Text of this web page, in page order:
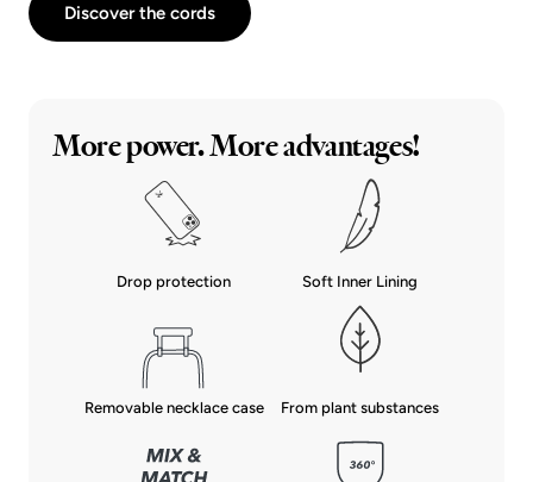
Discover the cords
More power. More advantages!
Drop protection Soft Inner Lining
Removable necklace case From plant substances